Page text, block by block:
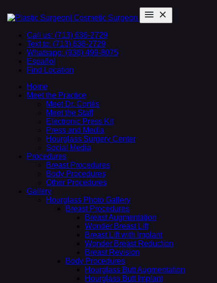
Call us: (713) 636-2729
Text to: (713) 636-2729
Whatsapp: (936) 499-8075
Español
Find Location
Home
Meet the Practice
Meet Dr. Cortés
Meet the Staff
Electronic Press Kit
Press and Media
Hourglass Surgery Center
Social Media
Procedures
Breast Procedures
Body Procedures
Other Procedures
Gallery
Hourglass Photo Gallery
Breast Procedures
Breast Augmentation
Wonder Breast Lift
Breast Lift with Implant
Wonder Breast Reduction
Breast Revision
Body Procedures
Hourglass Butt Augmentation
Hourglass Butt Implant